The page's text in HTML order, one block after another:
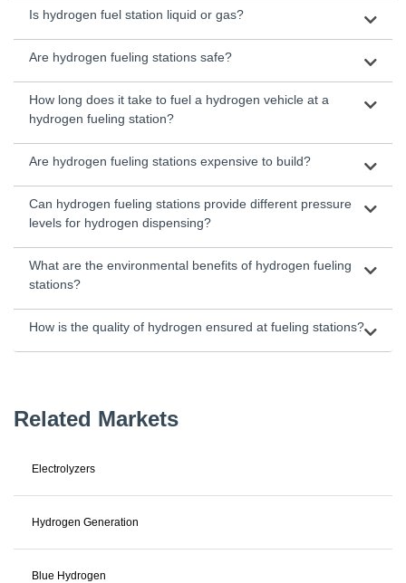
Is hydrogen fuel station liquid or gas?
Are hydrogen fueling stations safe?
How long does it take to fuel a hydrogen vehicle at a
hydrogen fueling station?
Are hydrogen fueling stations expensive to build?
Can hydrogen fueling stations provide different pressure
levels for hydrogen dispensing?
What are the environmental benefits of hydrogen fueling
stations?
How is the quality of hydrogen ensured at fueling stations?
Related Markets
Electrolyzers
Hydrogen Generation
Blue Hydrogen